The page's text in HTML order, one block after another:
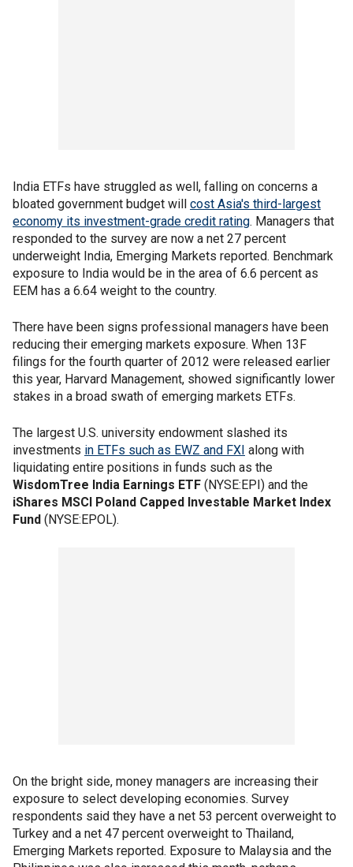
India ETFs have struggled as well, falling on concerns a
bloated government budget will cost Asia's third-largest
economy its investment-grade credit rating. Managers that
responded to the survey are now a net 27 percent
underweight India, Emerging Markets reported. Benchmark
exposure to India would be in the area of 6.6 percent as
EEM has a 6.64 weight to the country.
There have been signs professional managers have been
reducing their emerging markets exposure. When 13F
filings for the fourth quarter of 2012 were released earlier
this year, Harvard Management, showed significantly lower
stakes in a broad swath of emerging markets ETFs.
The largest U.S. university endowment slashed its
investments in ETFs such as EWZ and FXI along with
liquidating entire positions in funds such as the
WisdomTree India Earnings ETF (NYSE:EPI) and the
iShares MSCI Poland Capped Investable Market Index
Fund (NYSE:EPOL).
On the bright side, money managers are increasing their
exposure to select developing economies. Survey
respondents said they have a net 53 percent overweight to
Turkey and a net 47 percent overweight to Thailand,
Emerging Markets reported. Exposure to Malaysia and the